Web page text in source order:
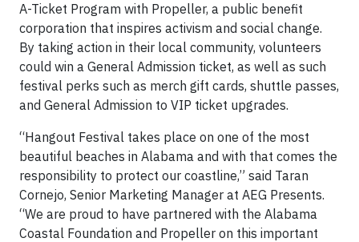
A-Ticket Program with Propeller, a public benefit
corporation that inspires activism and social change.
By taking action in their local community, volunteers
could win a General Admission ticket, as well as such
festival perks such as merch gift cards, shuttle passes,
and General Admission to VIP ticket upgrades.
“Hangout Festival takes place on one of the most
beautiful beaches in Alabama and with that comes the
responsibility to protect our coastline,” said Taran
Cornejo, Senior Marketing Manager at AEG Presents.
“We are proud to have partnered with the Alabama
Coastal Foundation and Propeller on this important